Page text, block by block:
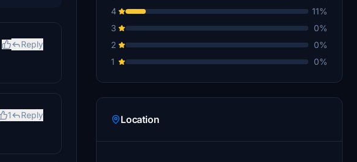
Reply
1 Reply
4
11%
3
0%
2
0%
1
0%
Location